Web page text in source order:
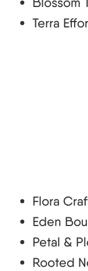
Terra
Flora
Eden
Petal &
Rooted